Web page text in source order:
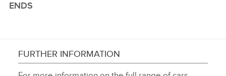
ENDS
FURTHER INFORMATION